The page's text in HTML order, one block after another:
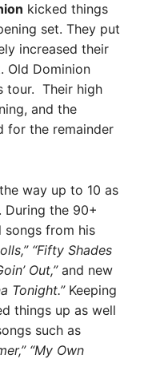
kicked things
set. They put
increased their
Old Dominion
tour. Their high
and the
for the remainder
way up to 10 as
During the 90+
songs from his
“Fifty Shades
Out,” and new
Tonight.”Keeping
things up as well
such as
“My Own